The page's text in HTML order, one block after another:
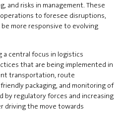
and risks in management. These
to foresee disruptions,
more responsive to evolving
a central focus in logistics
that are being implemented in
transportation, route
packaging, and monitoring of
by regulatory forces and increasing
driving the move towards